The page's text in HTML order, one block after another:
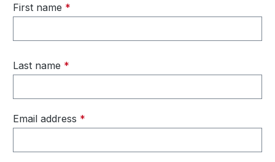
First name *
Last name *
Email address *